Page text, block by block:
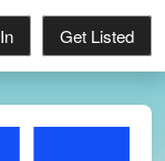
Get Listed